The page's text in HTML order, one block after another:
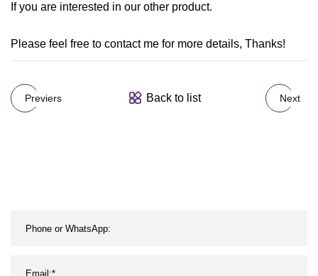
If you are interested in our other product.
Please feel free to contact me for more details, Thanks!
Previers Back to list Next